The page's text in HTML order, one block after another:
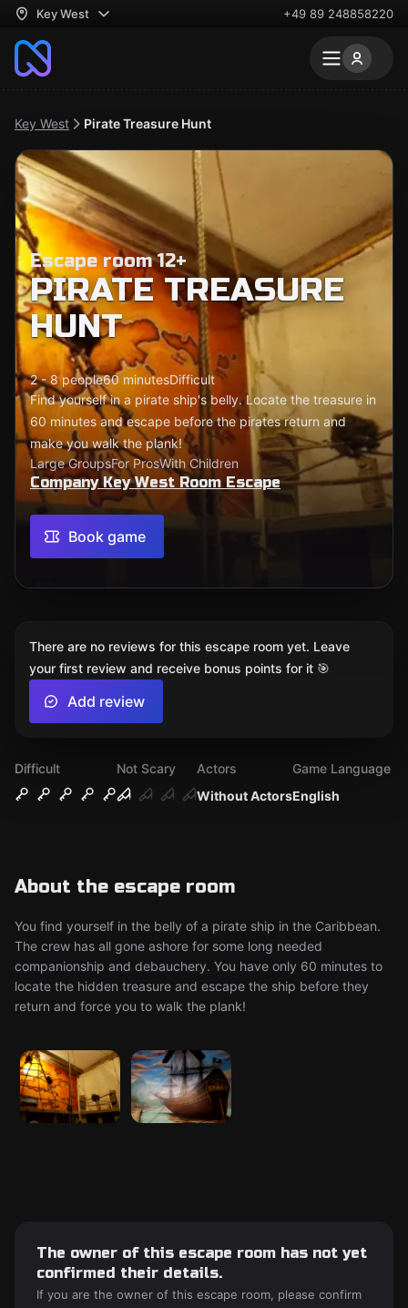
Key West +49 89 248858220
Key West Pirate Treasure Hunt
Escape room 12+
PIRATE TREASURE
HUNT
2 - 8 people60 minutesDifficult
Find yourself in a pirate ship's belly. Locate the treasure in
60 minutes and escape before the pirates return and
make you walk the plank!
Large GroupsFor ProsWith Children
Company Key West Room Escape
Book game
Difficult
Not Scary
Without Actors
Actors
English
Game Language
About the escape room
You find yourself in the belly of a pirate ship in the Caribbean.
The crew has all gone ashore for some long needed
companionship and debauchery. You have only 60 minutes to
locate the hidden treasure and escape the ship before they
return and force you to walk the plank!
There are no reviews for this escape room yet. Leave
your first review and receive bonus points for it 🎯
Add review
The owner of this escape room has not yet
confirmed their details.
If you are the owner of this escape room, please confirm